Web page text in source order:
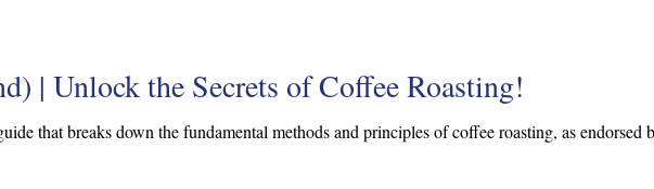
| Unlock the Secrets of Coffee Roasting!
that breaks down the fundamental methods and principles of coffee roasting, as endorsed